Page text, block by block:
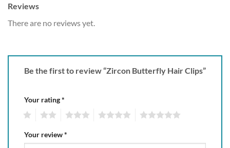
Reviews
There are no reviews yet.
Be the first to review “Zircon Butterfly Hair Clips”
Your rating*
Your review*